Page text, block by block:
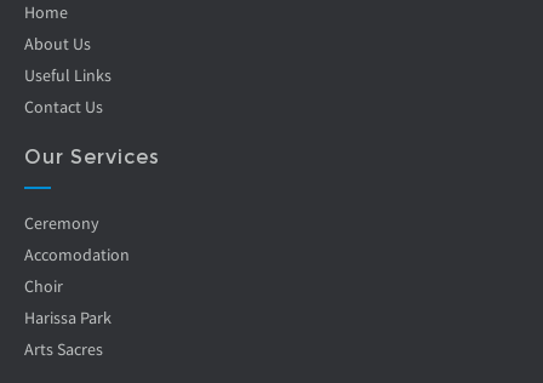
Home
About Us
Useful Links
Contact Us
Our Services
Ceremony
Accomodation
Choir
Harissa Park
Arts Sacres